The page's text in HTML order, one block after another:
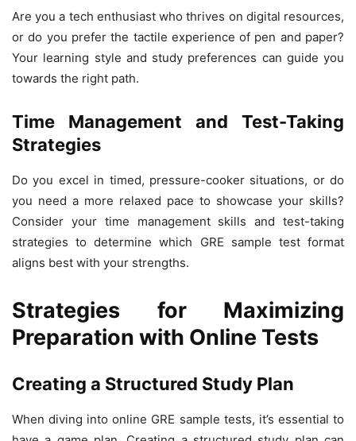
Are you a tech enthusiast who thrives on digital resources,
or do you prefer the tactile experience of pen and paper?
Your learning style and study preferences can guide you
towards the right path.
Time Management and Test-Taking
Strategies
Do you excel in timed, pressure-cooker situations, or do
you need a more relaxed pace to showcase your skills?
Consider your time management skills and test-taking
strategies to determine which GRE sample test format
aligns best with your strengths.
Strategies for Maximizing
Preparation with Online Tests
Creating a Structured Study Plan
When diving into online GRE sample tests, it’s essential to